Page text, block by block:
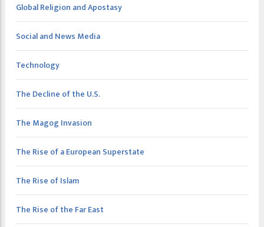
Global Religion and Apostasy
Social and News Media
Technology
The Decline of the U.S.
The Magog Invasion
The Rise of a European Superstate
The Rise of Islam
The Rise of the Far East